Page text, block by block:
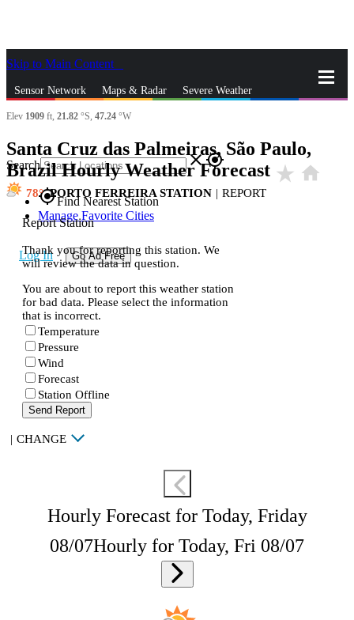
Skip to Main Content
Sensor Network Maps & Radar Severe Weather
Search closegps_fixed
gps_fixedFind Nearest Station
Manage Favorite Cities
Log In Go Ad Free
Elev 1909 ft, 21.82 °S, 47.24 °W
Santa Cruz das Palmeiras, São Paulo,
Brazil Hourly Weather Forecast star_rate home
78 PORTO FERREIRA STATION | REPORT
Report Station
Thank you for reporting this station. We
will review the data in question.
You are about to report this weather station
for bad data. Please select the information
that is incorrect.
Temperature
Pressure
Wind
Forecast
Station Offline
Send Report
| CHANGE
Hourly Forecast for Today, Friday
08/07Hourly for Today, Fri 08/07